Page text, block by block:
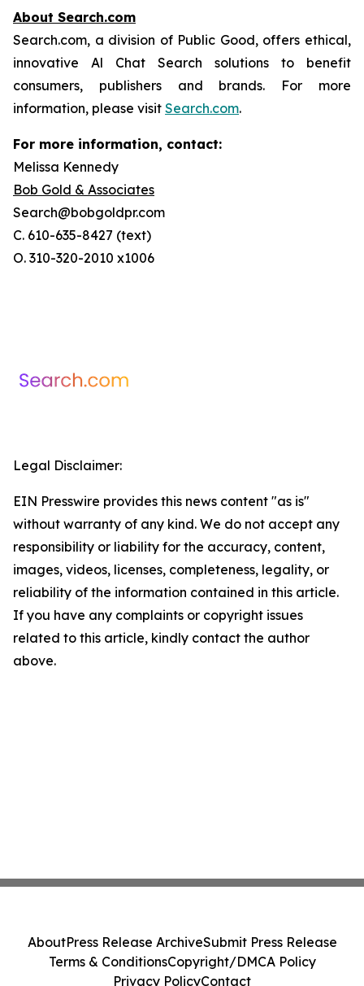
About Search.com
Search.com, a division of Public Good, offers ethical,
innovative Al Chat Search solutions to benefit
consumers, publishers and brands. For more
information, please visit Search.com.
For more information, contact:
Melissa Kennedy
Bob Gold & Associates
Search@bobgoldpr.com
C. 610-635-8427 (text)
O. 310-320-2010 x1006
Legal Disclaimer:
EIN Presswire provides this news content "as is"
without warranty of any kind. We do not accept any
responsibility or liability for the accuracy, content,
images, videos, licenses, completeness, legality, or
reliability of the information contained in this article.
If you have any complaints or copyright issues
related to this article, kindly contact the author
above.
AboutPress Release ArchiveSubmit Press Release
Terms & ConditionsCopyright/DMCA Policy
Privacy PolicyContact